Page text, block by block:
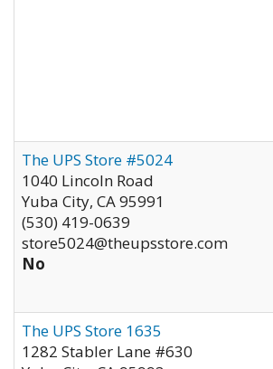
The UPS Store #5024
1040 Lincoln Road
Yuba City, CA95991
(530) 419-0639
store5024@theupsstore.com
No
The UPS Store 1635
1282 Stabler Lane #630